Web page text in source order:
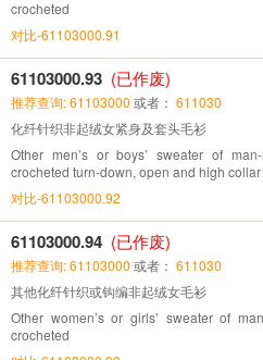
crocheted
对比-61103000.91
61103000.93 (已作废)
推荐查询: 61103000 或者： 611030
化纤针织非起绒女紧身及套头毛衫
Other men’s or boys’ sweater of
crocheted turn-down, open and high collar
对比-61103000.92
61103000.94 (已作废)
推荐查询: 61103000 或者： 611030
其他化纤针织或钩编非起绒女毛衫
Other women’s or girls’ sweater of
crocheted